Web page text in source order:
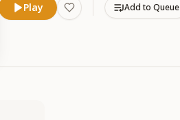
Play Add to Queue